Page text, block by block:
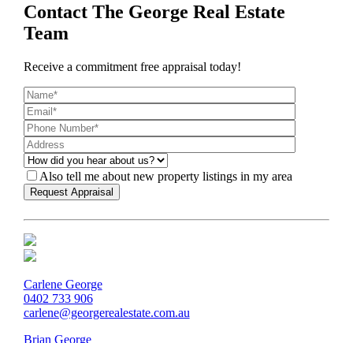
Contact The George Real Estate
Team
Receive a commitment free appraisal today!
Also tell me about new property listings in my area
Carlene George
0402 733 906
carlene@georgerealestate.com.au
Brian George